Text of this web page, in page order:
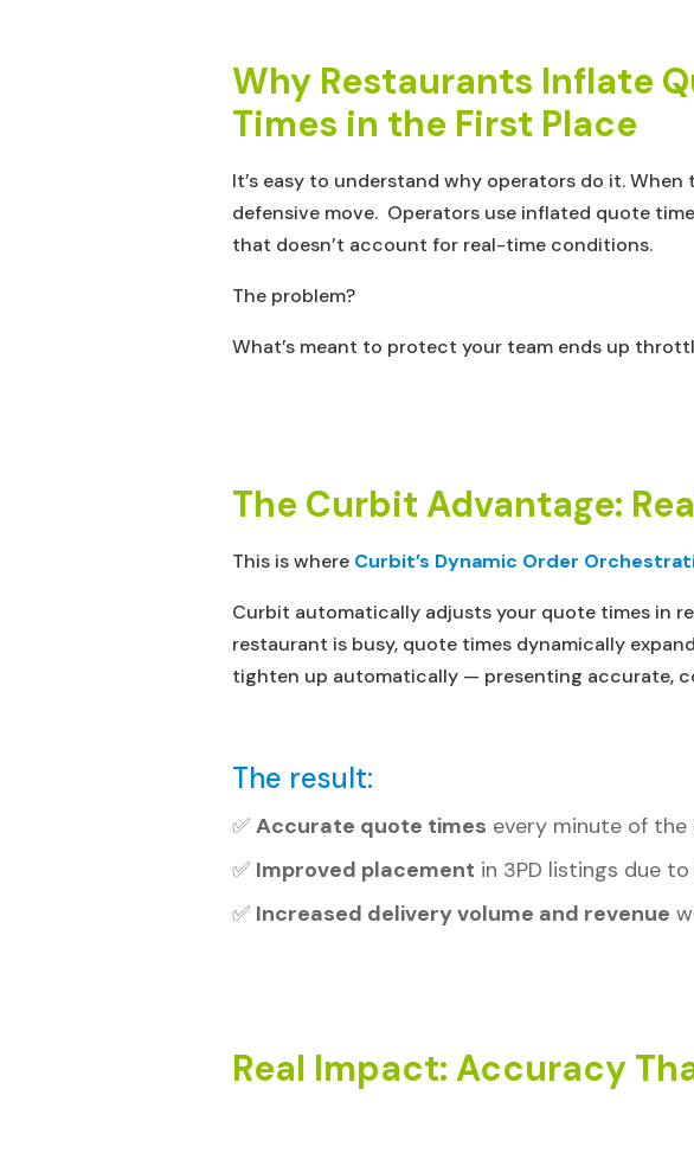
Why Restaurants Inflate
Times in the First Place
It’s easy to understand why operators do it.
defensive move. Operators use inflated quote
that doesn’t account for real-time conditions.
The problem?
What’s meant to protect your team ends up
The Curbit Advantage:
This is where Curbit’s Dynamic Order
Curbit automatically adjusts your quote times in
restaurant is busy, quote times dynamically
tighten up automatically — presenting accurate,
The result:
✅ Accurate quote times every minute of the
✅ Improved placement in 3PD listings due
✅ Increased delivery volume and revenue
Real Impact: Accuracy